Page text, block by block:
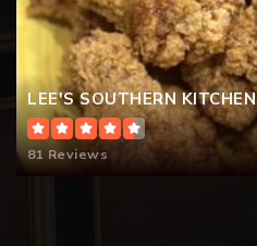
LEE'S SOUTHERN KITCHEN
81 Reviews